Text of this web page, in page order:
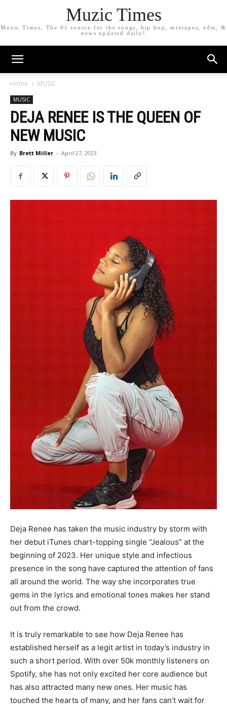
Muzic Times
Muzic Times, The #1 source for the songs, hip hop, mixtapes, edm, &
news updated daily!
Home MUSIC
MUSIC
DEJA RENEE IS THE QUEEN OF
NEW MUSIC
By Brett Miller - April 27, 2023
Deja Renee has taken the music industry by storm with
her debut iTunes chart-topping single “Jealous” at the
beginning of 2023. Her unique style and infectious
presence in the song have captured the attention of fans
all around the world. The way she incorporates true
gems in the lyrics and emotional tones makes her stand
out from the crowd.
It is truly remarkable to see how Deja Renee has
established herself as a legit artist in today’s industry in
such a short period. With over 50k monthly listeners on
Spotify, she has not only excited her core audience but
has also attracted many new ones. Her music has
touched the hearts of many, and her fans can’t wait for